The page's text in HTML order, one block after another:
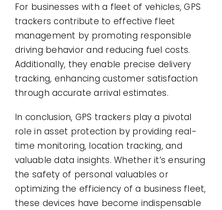
For businesses with a fleet of vehicles, GPS
trackers contribute to effective fleet
management by promoting responsible
driving behavior and reducing fuel costs.
Additionally, they enable precise delivery
tracking, enhancing customer satisfaction
through accurate arrival estimates.
In conclusion, GPS trackers play a pivotal
role in asset protection by providing real-
time monitoring, location tracking, and
valuable data insights. Whether it’s ensuring
the safety of personal valuables or
optimizing the efficiency of a business fleet,
these devices have become indispensable